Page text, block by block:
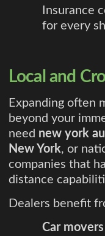
Insurance
for every
Local and
Expanding often
beyond your
need new york
New York, or
companies that
distance
Dealers benefit
Car movers